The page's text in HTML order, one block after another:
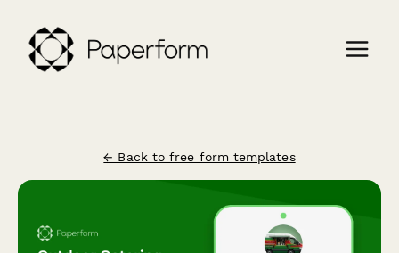
← Back to free form templates